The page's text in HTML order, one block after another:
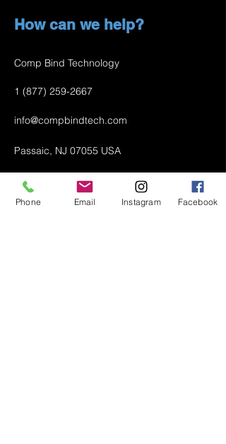
How can we help?
Comp Bind Technology
1 (877) 259-2667
info@compbindtech.com
Passaic, NJ 07055 USA
Phone Email Instagram Facebook